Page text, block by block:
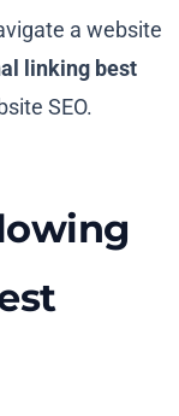
a website
linking best
SEO.